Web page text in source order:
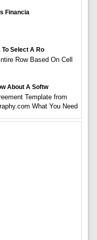
Financia
To Select A Ro
Row Based On Cell
About A Softw
Template from
What You Need